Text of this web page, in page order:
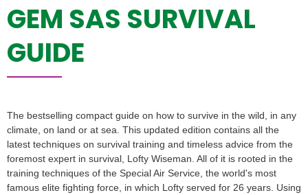
GEM SAS SURVIVAL
GUIDE
The bestselling compact guide on how to survive in the wild, in any
climate, on land or at sea. This updated edition contains all the
latest techniques on survival training and timeless advice from the
foremost expert in survival, Lofty Wiseman. All of it is rooted in the
training techniques of the Special Air Service, the world's most
famous elite fighting force, in which Lofty served for 26 years. Using